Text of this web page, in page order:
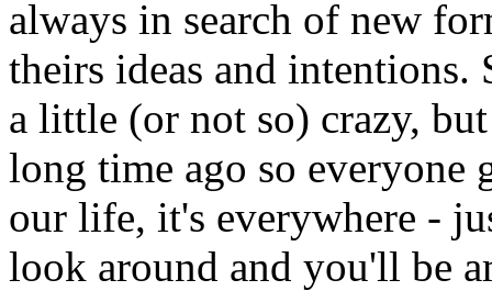
always in search of new
theirs ideas and intentions.
a little (or not so) crazy,
long time ago so everyone
our life, it's everywhere -
look around and you'll be